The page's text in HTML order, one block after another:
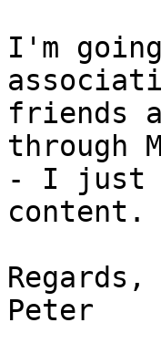
I'm
friends
through
- I just
content.
Regards,
Peter